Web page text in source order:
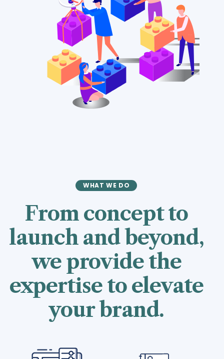
WHAT WE DO
From concept to
launch and beyond,
we provide the
expertise to elevate
your brand.